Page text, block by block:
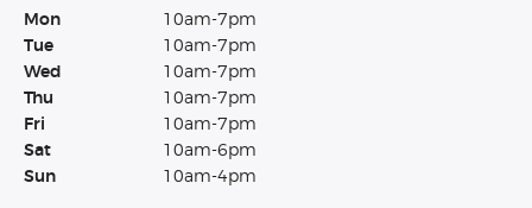
Mon
10am-7pm
Tue
10am-7pm
Wed
10am-7pm
Thu
10am-7pm
Fri
10am-7pm
Sat
10am-6pm
Sun
10am-4pm